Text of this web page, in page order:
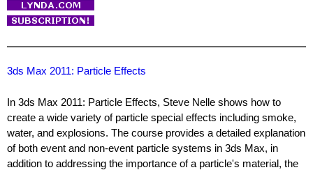
3ds Max 2011: Particle Effects
In 3ds Max 2011: Particle Effects, Steve Nelle shows how to
create a wide variety of particle special effects including smoke,
water, and explosions. The course provides a detailed explanation
of both event and non-event particle systems in 3ds Max, in
addition to addressing the importance of a particle's material, the